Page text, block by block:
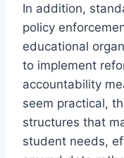
In addition,
policy
educational
to implement
accountability
seem practical,
structures that
student needs,